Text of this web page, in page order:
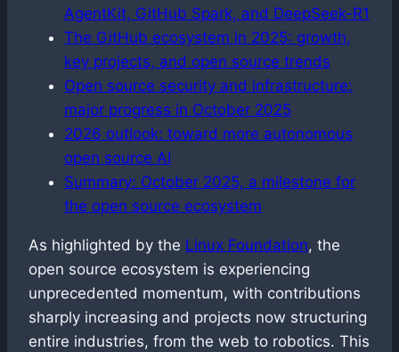
AgentKit, GitHub Spark, and DeepSeek-R1
The GitHub ecosystem in 2025: growth,
key projects, and open source trends
Open source security and infrastructure:
major progress in October 2025
2026 outlook: toward more autonomous
open source AI
Summary: October 2025, a milestone for
the open source ecosystem
As highlighted by the Linux Foundation, the
open source ecosystem is experiencing
unprecedented momentum, with contributions
sharply increasing and projects now structuring
entire industries, from the web to robotics. This